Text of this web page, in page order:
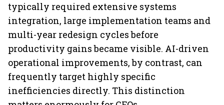
typically required extensive systems
integration, large implementation teams and
multi-year redesign cycles before
productivity gains became visible. AI-driven
operational improvements, by contrast, can
frequently target highly specific
inefficiencies directly. This distinction